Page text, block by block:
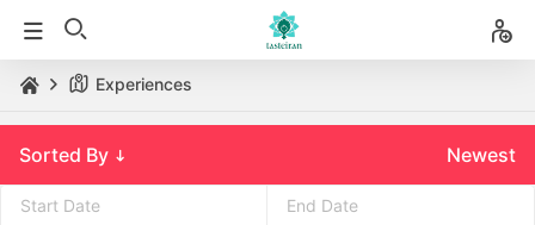
Experiences
Sorted By Newest